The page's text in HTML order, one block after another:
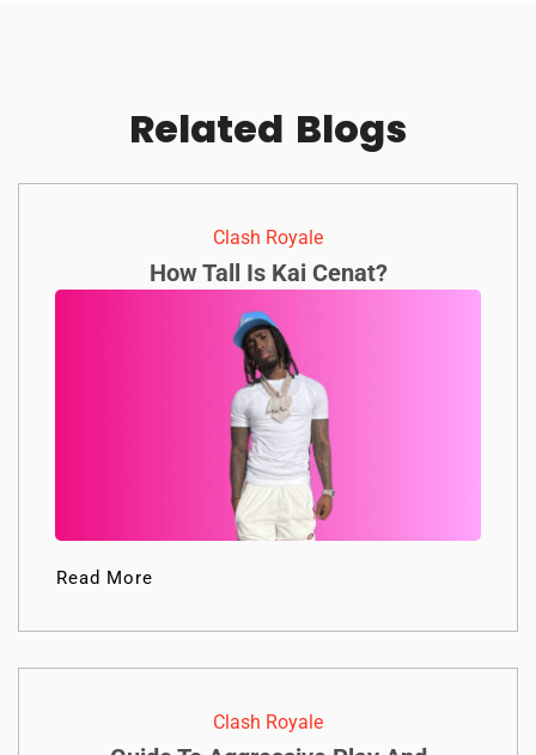
Related Blogs
Clash Royale
How Tall Is Kai Cenat?
Read More
Clash Royale